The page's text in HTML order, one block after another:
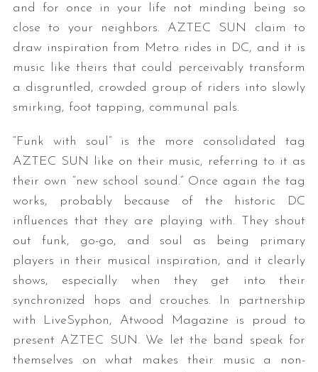
and for once in your life not minding being so
close to your neighbors. AZTEC SUN
claim to
draw inspiration from Metro rides in DC, and it is
music like theirs that could perceivably transform
a disgruntled, crowded group of riders into slowly
smirking, foot tapping, communal pals.
“Funk with soul” is the more consolidated tag
AZTEC SUN like on their music, referring to it as
their own “new school sound.” Once again the tag
works, probably because of the historic DC
influences that they are playing with. They shout
out funk, go-go, and soul as being primary
players in their musical inspiration, and it clearly
shows, especially when they get into their
synchronized hops and crouches. In partnership
with LiveSyphon, Atwood Magazine is proud to
present AZTEC SUN. We let the band speak for
themselves on what makes their music a non-